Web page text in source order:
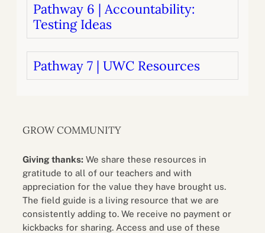
Pathway 6 | Accountability:
Testing Ideas
Pathway 7 | UWC Resources
GROW COMMUNITY
Giving thanks: We share these resources in
gratitude to all of our teachers and with
appreciation for the value they have brought us.
The field guide is a living resource that we are
consistently adding to. We receive no payment or
kickbacks for sharing. Access and use of these